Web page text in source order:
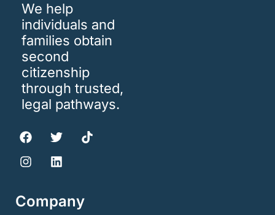
We help
individuals and
families obtain
second
citizenship
through trusted,
legal pathways.
Company